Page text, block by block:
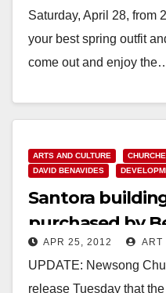
Saturday, April 28, from
your best spring outfit
come out and enjoy
ARTS AND CULTURE
DAVID BENAVIDES
Santora
purchased by
Church
APR 25, 2012 ART
UPDATE: Newsong
release Tuesday that